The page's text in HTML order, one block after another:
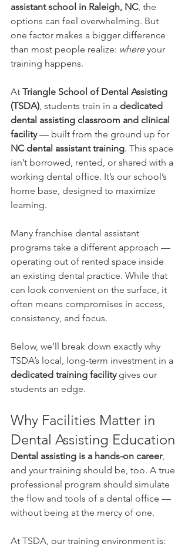
assistant school in Raleigh, NC, the
options can feel overwhelming. But
one factor makes a bigger difference
than most people realize: where your
training happens.
At Triangle School of Dental Assisting
(TSDA), students train in a dedicated
dental assisting classroom and clinical
facility — built from the ground up for
NC dental assistant training. This space
isn’t borrowed, rented, or shared with a
working dental office. It’s our school’s
home base, designed to maximize
learning.
Many franchise dental assistant
programs take a different approach —
operating out of rented space inside
an existing dental practice. While that
can look convenient on the surface, it
often means compromises in access,
consistency, and focus.
Below, we’ll break down exactly why
TSDA’s local, long-term investment in a
dedicated training facility gives our
students an edge.
Why Facilities Matter in
Dental Assisting Education
Dental assisting is a hands-on career,
and your training should be, too. A true
professional program should simulate
the flow and tools of a dental office —
without being at the mercy of one.
At TSDA, our training environment is: